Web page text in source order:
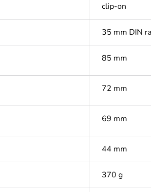
clip-on
35 mm DIN
85 mm
72 mm
69 mm
44 mm
370 g